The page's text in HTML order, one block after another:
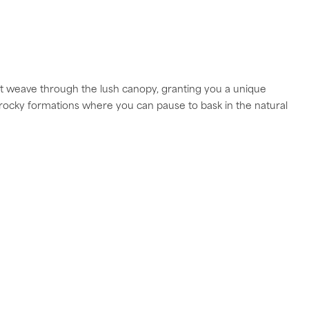
weave through the lush canopy, granting you a unique
formations where you can pause to bask in the natural